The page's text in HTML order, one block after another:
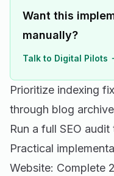
Want this
manually?
Talk to Digital Pilots
Prioritize indexing
through blog
Run a full SEO audit
Practical
Website: Complete